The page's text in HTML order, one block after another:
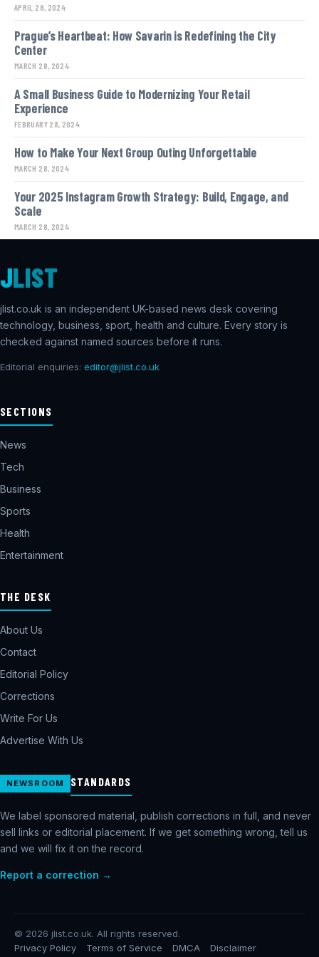
APRIL 28, 2024
Prague’s Heartbeat: How Savarin is Redefining the City
Center
MARCH 28, 2024
A Small Business Guide to Modernizing Your Retail
Experience
FEBRUARY 28, 2024
How to Make Your Next Group Outing Unforgettable
MARCH 28, 2024
Your 2025 Instagram Growth Strategy: Build, Engage, and
Scale
MARCH 28, 2024
JLIST
jlist.co.uk is an independent UK-based news desk covering
technology, business, sport, health and culture. Every story is
checked against named sources before it runs.
Editorial enquiries: editor@jlist.co.uk
SECTIONS
News
Tech
Business
Sports
Health
Entertainment
THE DESK
About Us
Contact
Editorial Policy
Corrections
Write For Us
Advertise With Us
NEWSROOM STANDARDS
We label sponsored material, publish corrections in full, and never
sell links or editorial placement. If we get something wrong, tell us
and we will fix it on the record.
Report a correction →
© 2026 jlist.co.uk. All rights reserved.
Privacy Policy
Terms of Service DMCA Disclaimer